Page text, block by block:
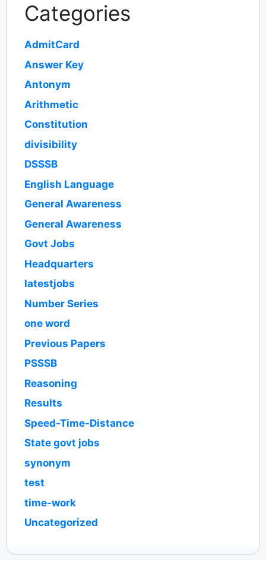
Categories
AdmitCard
Answer Key
Antonym
Arithmetic
Constitution
divisibility
DSSSB
English Language
General Awareness
General Awareness
Govt Jobs
Headquarters
latestjobs
Number Series
one word
Previous Papers
PSSSB
Reasoning
Results
Speed-Time-Distance
State govt jobs
synonym
test
time-work
Uncategorized